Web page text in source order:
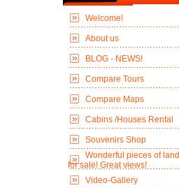
Welcome!
About us
BLOG - NEWS!
Compare Tours
Compare Maps
Cabins /Houses Rental
Souvenirs Shop
Wonderful pieces of land
for sale! Great views!
Video-Gallery